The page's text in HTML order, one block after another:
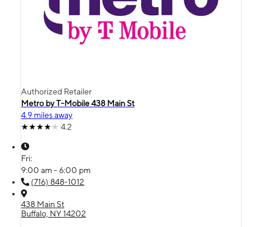
Authorized Retailer
Metro by T-Mobile 438 Main St
4.9 miles away
4.2
Fri:
9:00 am - 6:00 pm
(716) 848-1012
438 Main St
Buffalo, NY 14202